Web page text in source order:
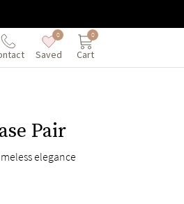
0
Saved
0
Cart
Pair
elegance